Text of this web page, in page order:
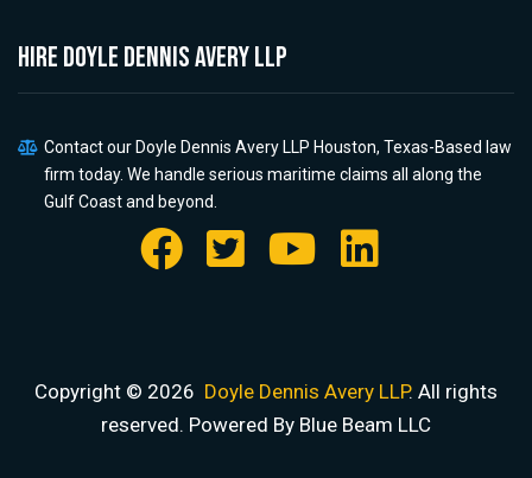
HIRE Doyle Dennis Avery LLP
Contact our Doyle Dennis Avery LLP Houston, Texas-Based law
firm today. We handle serious maritime claims all along the
Gulf Coast and beyond.
Copyright © 2026 Doyle Dennis Avery LLP. All rights
reserved. Powered By Blue Beam LLC